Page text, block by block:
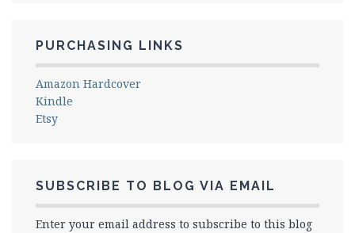
PURCHASING LINKS
Amazon Hardcover
Kindle
Etsy
SUBSCRIBE TO BLOG VIA EMAIL
Enter your email address to subscribe to this blog